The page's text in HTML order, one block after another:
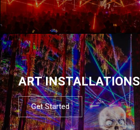
ART INSTALLATIONS
Get Started